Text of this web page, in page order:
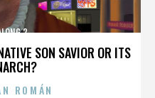
SON SAVIOR OR ITS
2
ROMÁN